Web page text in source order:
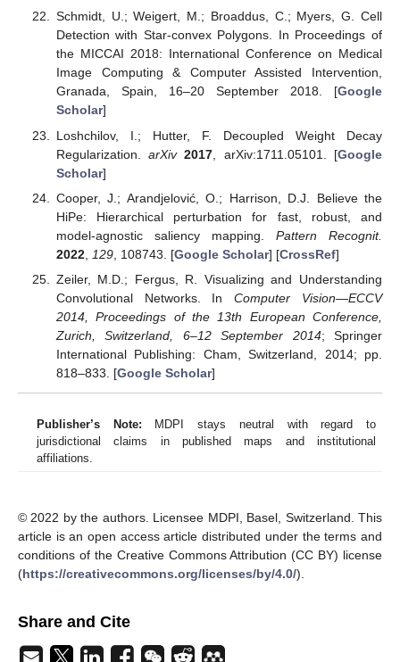
Schmidt, U.; Weigert, M.; Broaddus, C.; Myers, G. Cell
Detection with Star-convex Polygons. In Proceedings of
the MICCAI 2018: International Conference on Medical
Image Computing & Computer Assisted Intervention,
Granada, Spain, 16–20 September 2018. [Google
Scholar]
Loshchilov, I.; Hutter, F. Decoupled Weight Decay
Regularization.arXiv 2017 , arXiv:1711.05101. [Google
Scholar]
Cooper, J.; Arandjelović, O.; Harrison, D.J. Believe the
HiPe: Hierarchical perturbation for fast, robust, and
model-agnostic saliency mapping. Pattern Recognit.
2022, 129, 108743. [Google Scholar] [CrossRef]
Zeiler, M.D.; Fergus, R. Visualizing and Understanding
Convolutional Networks. InComputer Vision—ECCV
2014, Proceedings of the 13th European Conference,
Zurich, Switzerland, 6–12 September 2014; Springer
International Publishing: Cham, Switzerland, 2014; pp.
818–833. [Google Scholar]
Publisher’s Note: MDPI stays neutral with regard to
jurisdictional claims in published maps and institutional
affiliations.
© 2022 by the authors. Licensee MDPI, Basel, Switzerland. This
article is an open access article distributed under the terms and
conditions of the Creative Commons Attribution (CC BY) license
(https://creativecommons.org/licenses/by/4.0/).
Share and Cite